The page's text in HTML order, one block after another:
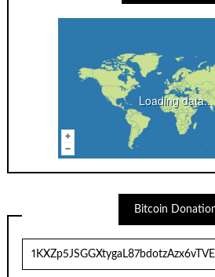
Loading data...
Bitcoin